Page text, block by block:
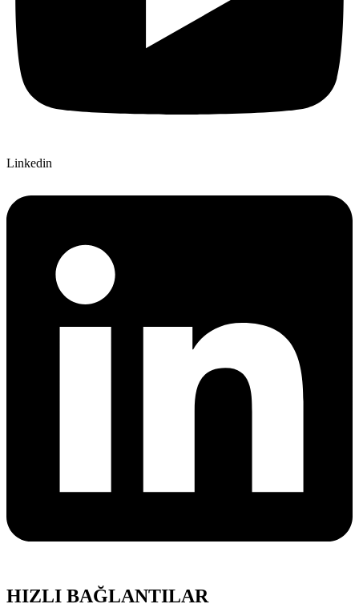
Linkedin
HIZLI BAĞLANTILAR